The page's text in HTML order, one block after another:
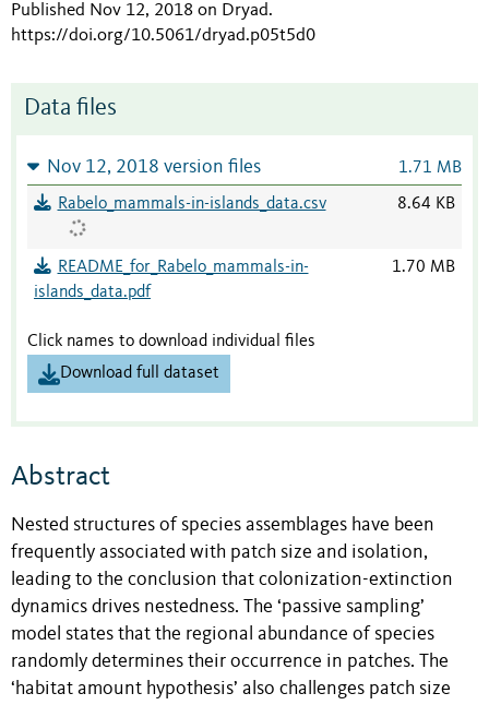
Published Nov 12, 2018 on Dryad.
https://doi.org/10.5061/dryad.p05t5d0
Data files
Nov 12, 2018 version files 1.71 MB
Rabelo_mammals-in-islands_data.csv 8.64 KB
README_for_Rabelo_mammals-in-
islands_data.pdf
1.70 MB
Click names to download individual files
Download full dataset
Abstract
Nested structures of species assemblages have been
frequently associated with patch size and isolation,
leading to the conclusion that colonization-extinction
dynamics drives nestedness. The ‘passive sampling’
model states that the regional abundance of species
randomly determines their occurrence in patches. The
‘habitat amount hypothesis’ also challenges patch size